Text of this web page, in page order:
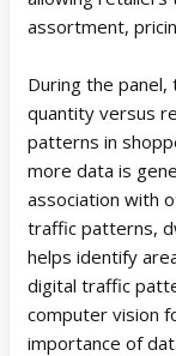
assortment,
During the
quantity versus
patterns in
more data is
association with
traffic patterns,
helps identify
digital traffic
computer vision
importance of